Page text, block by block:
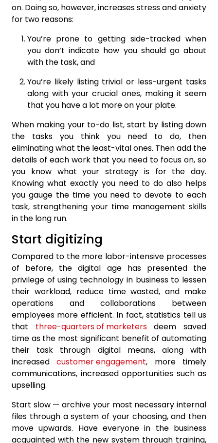
on. Doing so, however, increases stress and anxiety
for two reasons:
You’re prone to getting side-tracked when
you don’t indicate how you should go about
with the task, and
You’re likely listing trivial or less-urgent tasks
along with your crucial ones, making it seem
that you have a lot more on your plate.
When making your to-do list, start by listing down
the tasks you think you need to do, then
eliminating what the least-vital ones. Then add the
details of each work that you need to focus on, so
you know what your strategy is for the day.
Knowing what exactly you need to do also helps
you gauge the time you need to devote to each
task, strengthening your time management skills
in the long run.
Start digitizing
Compared to the more labor-intensive processes
of before, the digital age has presented the
privilege of using technology in business to lessen
their workload, reduce time wasted, and make
operations and collaborations between
employees more efficient. In fact, statistics tell us
that three-quarters of marketersdeem saved
time as the most significant benefit of automating
their task through digital means, along with
increasedcustomer engagement, more timely
communications, increased opportunities such as
upselling.
Start slow — archive your most necessary internal
files through a system of your choosing, and then
move upwards. Have everyone in the business
acquainted with the new system through training,